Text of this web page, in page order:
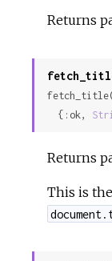
Returns
  {:ok,
Returns
This is